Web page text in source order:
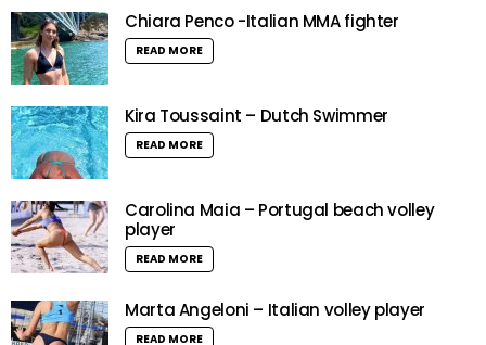
Chiara Penco -Italian MMA fighter
READ MORE
Kira Toussaint – Dutch Swimmer
READ MORE
Carolina Maia – Portugal beach volley
player
READ MORE
Marta Angeloni – Italian volley player
READ MORE